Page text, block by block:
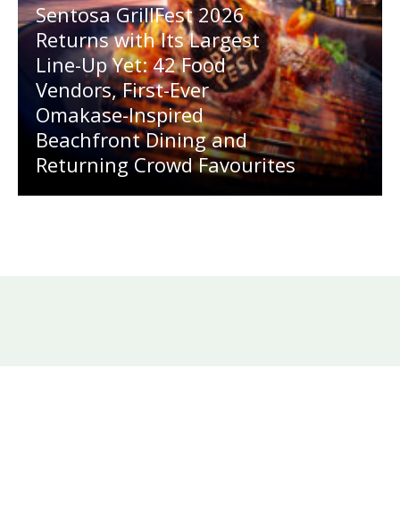
Sentosa GrillFest 2026
Returns with Its Largest
Line-Up Yet: 42 Food
Vendors, First-Ever
Omakase-Inspired
Beachfront Dining and
Returning Crowd Favourites